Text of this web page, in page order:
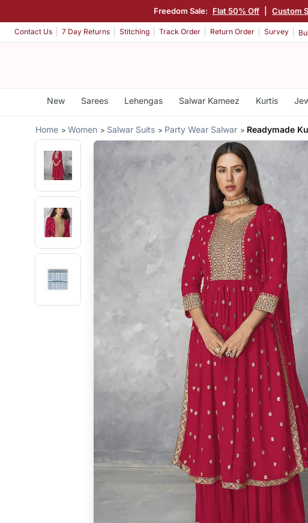
Freedom Sale: Flat 50% Off Custom
Contact Us 7 Day Returns Stitching Track Order Return Order Survey
New Sarees Lehengas Salwar Kameez Kurtis
Home Women Salwar Suits Party Wear Salwar Readymade